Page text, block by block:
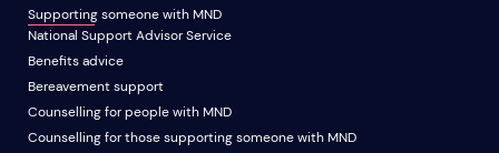
Supporting someone with MND
National Support Advisor Service
Benefits advice
Bereavement support
Counselling for people with MND
Counselling for those supporting someone with MND